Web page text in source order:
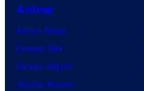
Anime
Anime News
Dragon Ball
Demon Slayer
Jujutsu Kaisen